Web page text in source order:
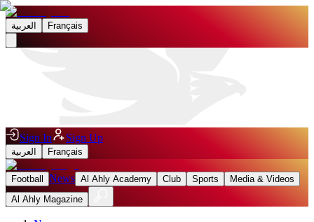
العربية Français
Sign In Sign Up
العربية Français
Football News Al Ahly Academy Club Sports
Media & Videos
Al Ahly Magazine